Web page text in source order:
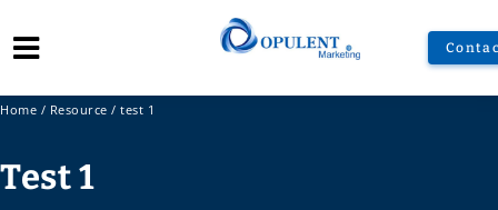
Home / Resource / test 1
Test 1